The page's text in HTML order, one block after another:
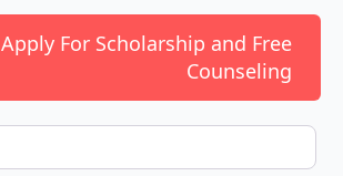
Apply For Scholarship and Free
Counseling